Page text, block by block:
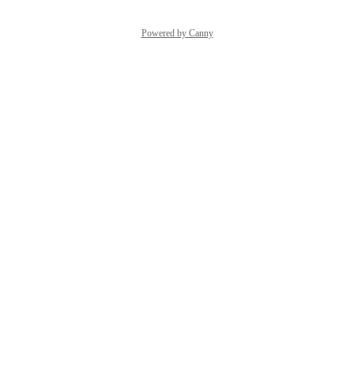
Powered by Canny